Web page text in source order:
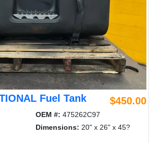
Fuel Tank $450.00
OEM #: 475262C97
Dimensions: 20" x 26" x 45?